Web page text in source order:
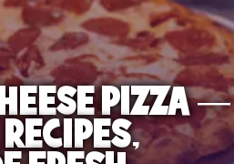
PIZZA —